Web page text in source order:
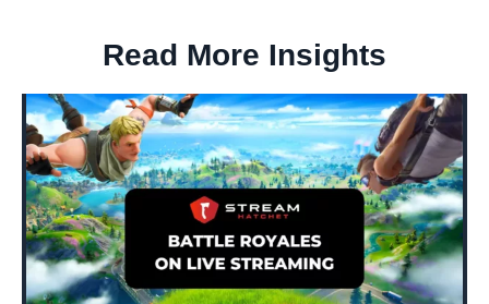
Read More Insights